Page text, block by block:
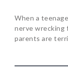
When a
nerve wrecking
parents are